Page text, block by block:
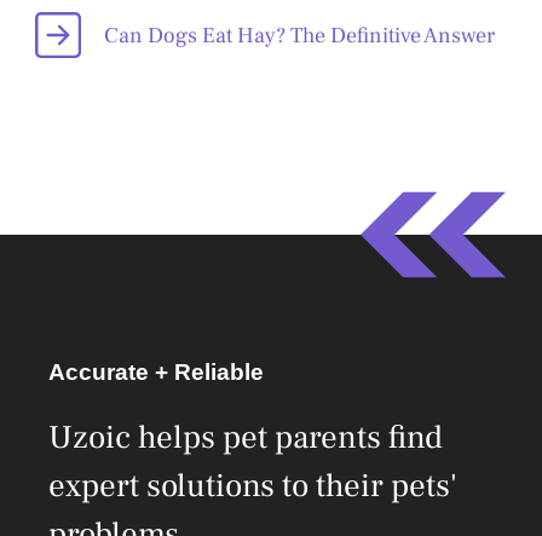
Can Dogs Eat Hay? The Definitive Answer
Accurate + Reliable
Uzoic helps pet parents find
expert solutions to their pets'